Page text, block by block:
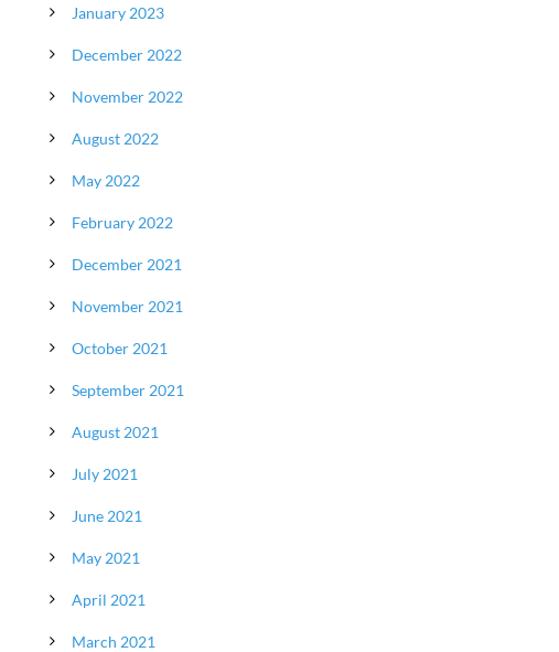
January 2023
December 2022
November 2022
August 2022
May 2022
February 2022
December 2021
November 2021
October 2021
September 2021
August 2021
July 2021
June 2021
May 2021
April 2021
March 2021